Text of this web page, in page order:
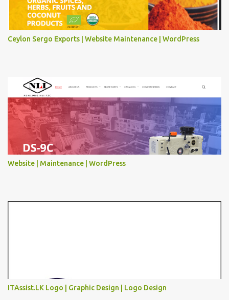
Ceylon Sergo Exports | Website Maintenance | WordPress
Website | Maintenance | WordPress
ITAssist.LK Logo | Graphic Design | Logo Design